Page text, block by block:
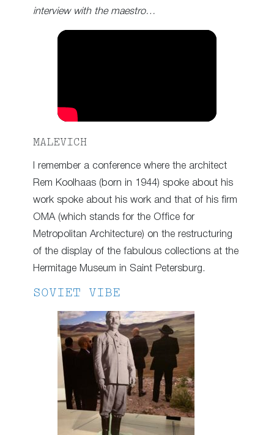
interview with the maestro…
MALEVICH
I remember a conference where the architect
Rem Koolhaas (born in 1944) spoke about his
work spoke about his work and that of his firm
OMA (which stands for the Office for
Metropolitan Architecture) on the restructuring
of the display of the fabulous collections at the
Hermitage Museum in Saint Petersburg.
SOVIET VIBE